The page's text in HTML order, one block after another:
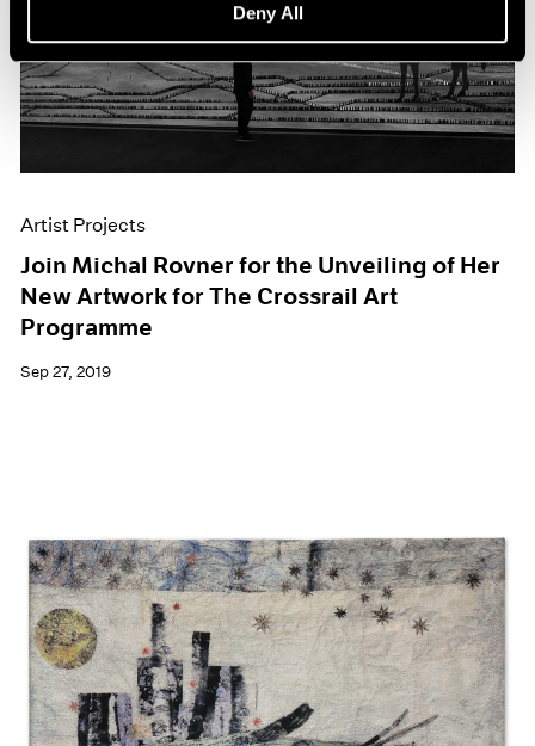
Deny All
Artist Projects
Join Michal Rovner for the Unveiling of Her
New Artwork for The Crossrail Art
Programme
Sep 27, 2019